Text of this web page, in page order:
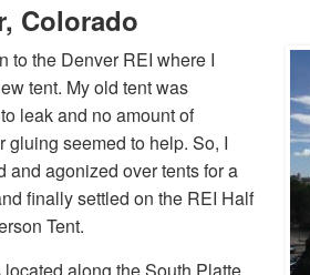
Colorado
to the Denver REI where I
tent. My old tent was
leak and no amount of
gluing seemed to help. So, I
and agonized over tents for a
finally settled on the REI Half
Tent.